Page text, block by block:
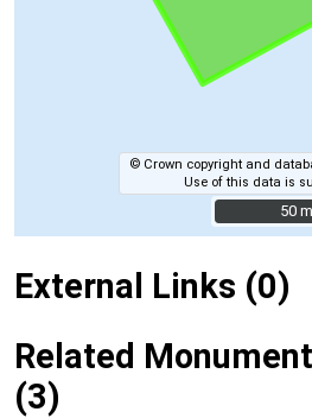
© Crown copyright and
Use of this data is
50 m
50 m
External Links (0)
Related
(3)